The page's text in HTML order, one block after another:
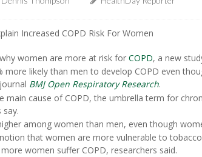
women are more at risk for COPD, a new
more likely than men to develop COPD even
BMJ Open Respiratory Research.
main cause of COPD, the umbrella term for
say.
among women than men, even though
that women are more vulnerable to
women suffer COPD, researchers said.